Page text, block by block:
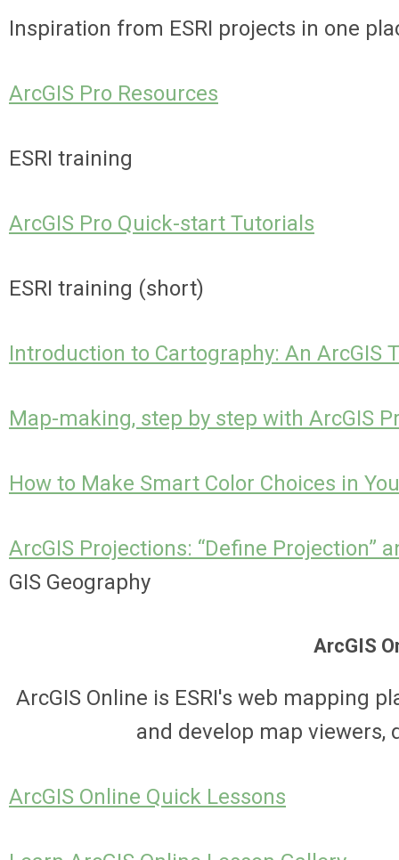
Inspiration from ESRI projects in one
ArcGIS Pro Resources
ESRI training
ArcGIS Pro Quick-start Tutorials
ESRI training (short)
Introduction to Cartography: An ArcGIS
Map-making, step by step with ArcGIS
How to Make Smart Color Choices in
ArcGIS Projections: “Define Projection”
GIS Geography
ArcGIS
ArcGIS Online is ESRI's web mapping
and develop map
ArcGIS Online Quick Lessons